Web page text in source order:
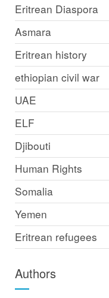
Eritrean Diaspora
Asmara
Eritrean history
ethiopian civil war
UAE
ELF
Djibouti
Human Rights
Somalia
Yemen
Eritrean refugees
Authors